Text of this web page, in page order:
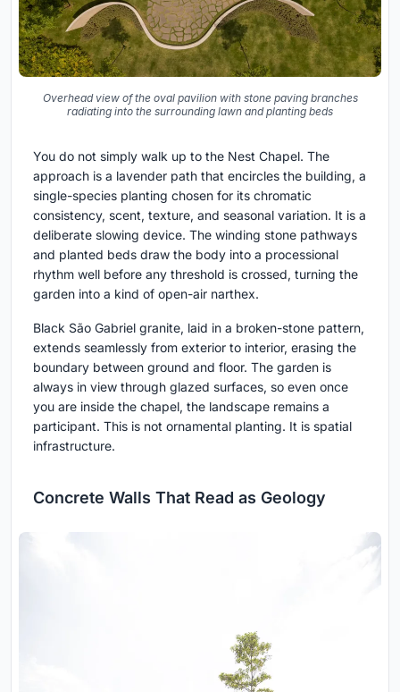
Overhead view of the oval pavilion with stone paving branches
radiating into the surrounding lawn and planting beds
You do not simply walk up to the Nest Chapel. The
approach is a lavender path that encircles the building, a
single-species planting chosen for its chromatic
consistency, scent, texture, and seasonal variation. It is a
deliberate slowing device. The winding stone pathways
and planted beds draw the body into a processional
rhythm well before any threshold is crossed, turning the
garden into a kind of open-air narthex.
Black São Gabriel granite, laid in a broken-stone pattern,
extends seamlessly from exterior to interior, erasing the
boundary between ground and floor. The garden is
always in view through glazed surfaces, so even once
you are inside the chapel, the landscape remains a
participant. This is not ornamental planting. It is spatial
infrastructure.
Concrete Walls That Read as Geology